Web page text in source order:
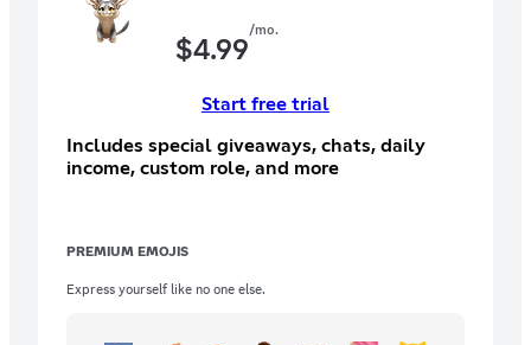
$4.99/mo.
Start free trial
Includes special giveaways, chats, daily
income, custom role, and more
PREMIUM EMOJIS
Express yourself like no one else.